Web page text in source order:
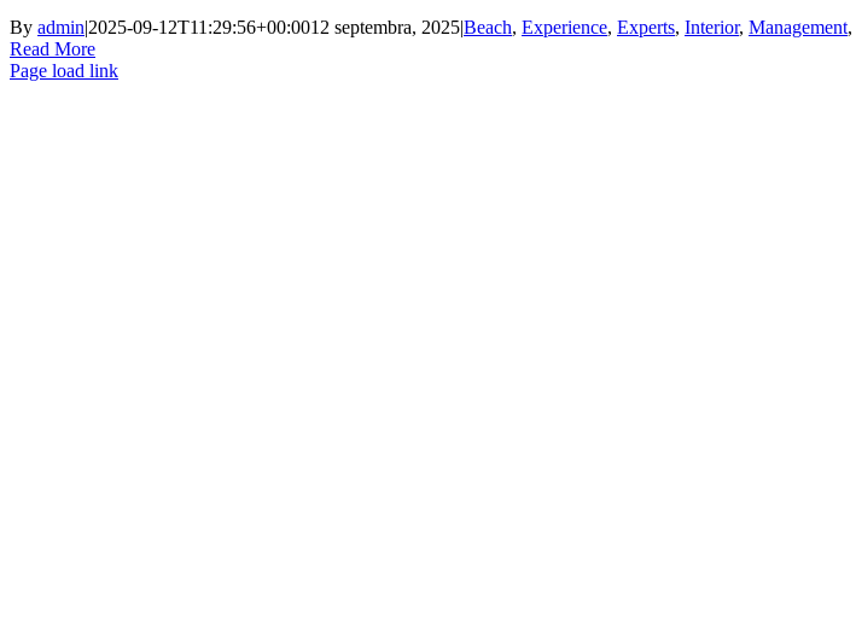
By admin|2025-09-12T11:29:56+00:0012 septembra, 2025|Beach, Experience, Experts, Interior, Management,
Read More
Page load link